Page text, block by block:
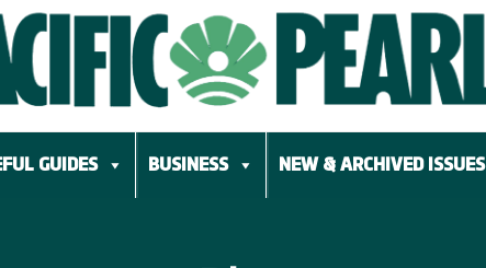
GUIDES BUSINESS NEW & ARCHIVED ISSUES